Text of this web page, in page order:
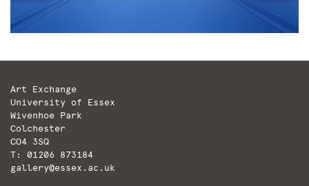
Art Exchange
University of Essex
Wivenhoe Park
Colchester
CO4 3SQ
T: 01206 873184
gallery@essex.ac.uk